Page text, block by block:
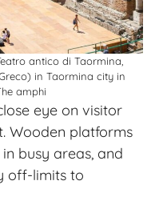
antico di Taormina,
in Taormina city in
amphi
eye on visitor
Wooden platforms
busy areas, and
off-limits to